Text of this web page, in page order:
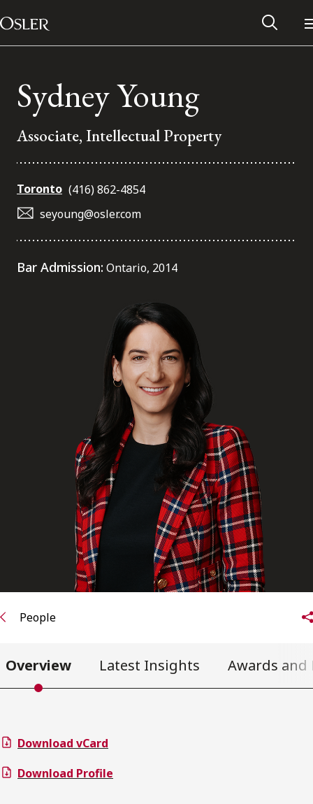
Skip to content
Main Navigation
Alumni Network
Subscribe to receive our latest insights
Subscribe to Osler Insights
Sydney Young
Associate, Intellectual Property
Toronto (416) 862-4854
seyoung@osler.com
Bar Admission: Ontario, 2014
People
Overview Latest Insights Awards and
Download vCard
Download Profile